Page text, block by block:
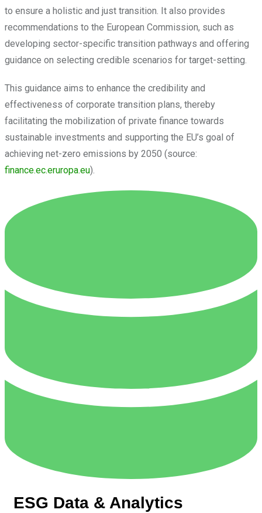
to ensure a holistic and just transition. It also provides
recommendations to the European Commission, such as
developing sector-specific transition pathways and offering
guidance on selecting credible scenarios for target-setting.
This guidance aims to enhance the credibility and
effectiveness of corporate transition plans, thereby
facilitating the mobilization of private finance towards
sustainable investments and supporting the EU’s goal of
achieving net-zero emissions by 2050 (source:
finance.ec.eruropa.eu).
ESG Data & Analytics